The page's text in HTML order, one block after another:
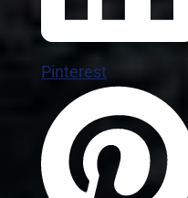
Pinterest